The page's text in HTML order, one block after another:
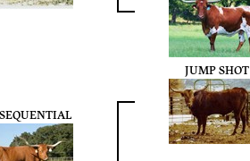
JUMP SHOT